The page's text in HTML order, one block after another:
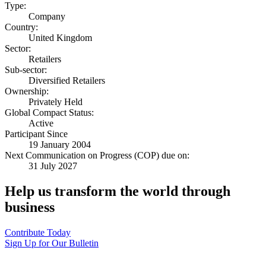
Type:
Company
Country:
United Kingdom
Sector:
Retailers
Sub-sector:
Diversified Retailers
Ownership:
Privately Held
Global Compact Status:
Active
Participant Since
19 January 2004
Next Communication on Progress (COP) due on:
31 July 2027
Help us transform the world through
business
Contribute Today
Sign Up for Our Bulletin